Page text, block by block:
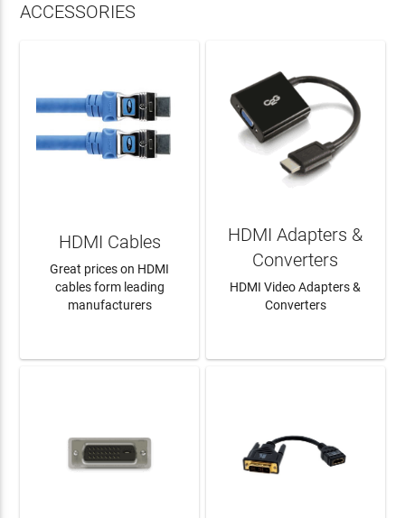
ACCESSORIES
HDMI Cables
Great prices on HDMI
cables form leading
manufacturers
HDMI Adapters &
Converters
HDMI Video Adapters &
Converters